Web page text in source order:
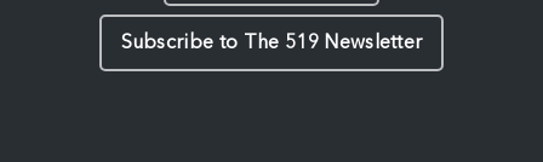
Subscribe to The 519 Newsletter